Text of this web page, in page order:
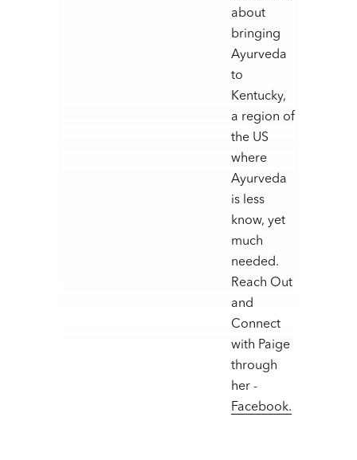
about
bringing
Ayurveda
to
Kentucky,
a region of
the US
where
Ayurveda
is less
know, yet
much
needed.
Reach Out
and
Connect
with Paige
through
her -
Facebook.